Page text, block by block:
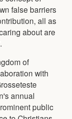
false barriers
all as
about are
of
with
annual
public